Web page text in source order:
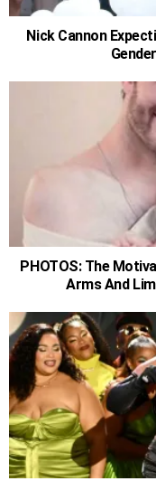
Nick Cannon
PHOTOS: The
Arms And